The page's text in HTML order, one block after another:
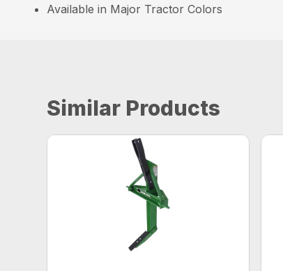
Available in Major Tractor Colors
Similar Products